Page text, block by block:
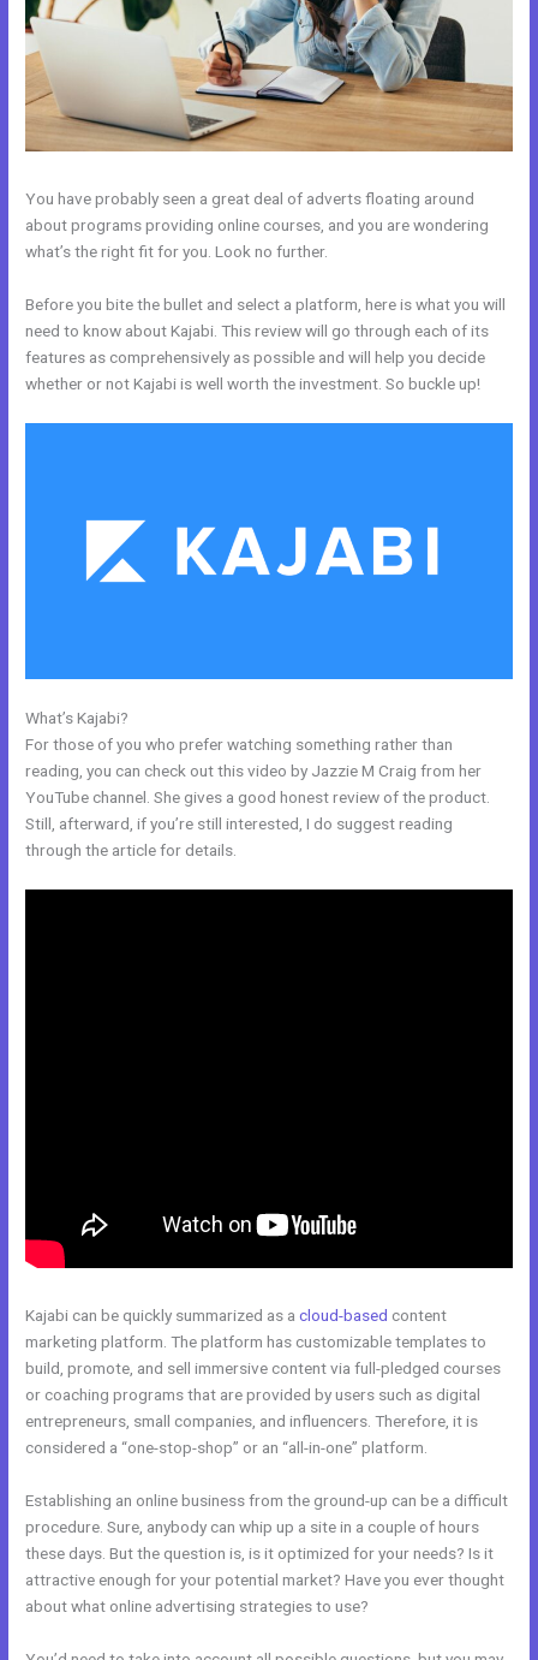
You have probably seen a great deal of adverts floating around
about programs providing online courses, and you are wondering
what’s the right fit for you. Look no further.
Before you bite the bullet and select a platform, here is what you will
need to know about Kajabi. This review will go through each of its
features as comprehensively as possible and will help you decide
whether or not Kajabi is well worth the investment. So buckle up!
What’s Kajabi?
For those of you who prefer watching something rather than
reading, you can check out this video by Jazzie M Craig from her
YouTube channel. She gives a good honest review of the product.
Still, afterward, if you’re still interested, I do suggest reading
through the article for details.
Kajabi can be quickly summarized as acloud-based content
marketing platform. The platform has customizable templates to
build, promote, and sell immersive content via full-pledged courses
or coaching programs that are provided by users such as digital
entrepreneurs, small companies, and influencers. Therefore, it is
considered a “one-stop-shop” or an “all-in-one” platform.
Establishing an online business from the ground-up can be a difficult
procedure. Sure, anybody can whip up a site in a couple of hours
these days. But the question is, is it optimized for your needs? Is it
attractive enough for your potential market? Have you ever thought
about what online advertising strategies to use?